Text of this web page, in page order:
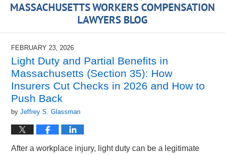
MASSACHUSETTS WORKERS COMPENSATION
LAWYERS BLOG
FEBRUARY 23, 2026
Light Duty and Partial Benefits in
Massachusetts (Section 35): How
Insurers Cut Checks in 2026 and How to
Push Back
byJeffrey S. Glassman
After a workplace injury, light duty can be a legitimate